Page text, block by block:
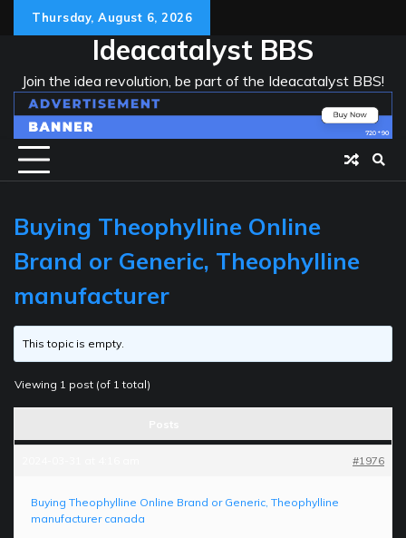
Thursday, August 6, 2026
Ideacatalyst BBS
Join the idea revolution, be part of the Ideacatalyst BBS!
Buying Theophylline Online
Brand or Generic, Theophylline
manufacturer
This topic is empty.
Viewing 1 post (of 1 total)
#1976
Buying Theophylline Online Brand or Generic, Theophylline
manufacturer canada